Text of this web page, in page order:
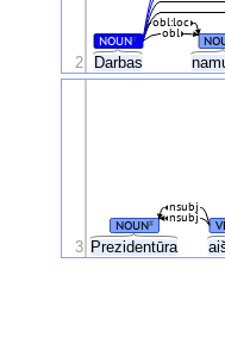
Darbas
NOUN#
obl
obl:loc
2
Prezidentūra
NOUN#
nsubj
nsubj
3